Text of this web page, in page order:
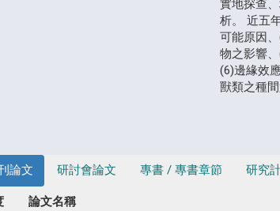
實地探查
析。 近五
可能原因
物之影響
(6)邊緣效
獸類之種
論文 研討會論文 專書 / 專書章節 研究
論文名稱